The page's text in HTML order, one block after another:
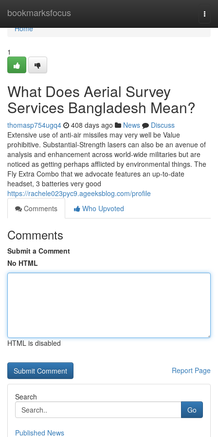
bookmarksfocus
Home
Home
1
What Does Aerial Survey
Services Bangladesh Mean?
thomasp754ugq4 408 days ago News
Discuss
Extensive use of anti-air missiles may very well be Value
prohibitive. Substantial-Strength lasers can also be an avenue of
analysis and enhancement across world-wide militaries but are
noticed as getting perhaps afflicted by environmental things. The
Fly Extra Combo that we advocate features an up-to-date
headset, 3 batteries very good
https://rachele023pyc9.ageeksblog.com/profile
Comments
Who Upvoted
Comments
Submit a Comment
No HTML
HTML is disabled
Report Page
Search
Go
Published News